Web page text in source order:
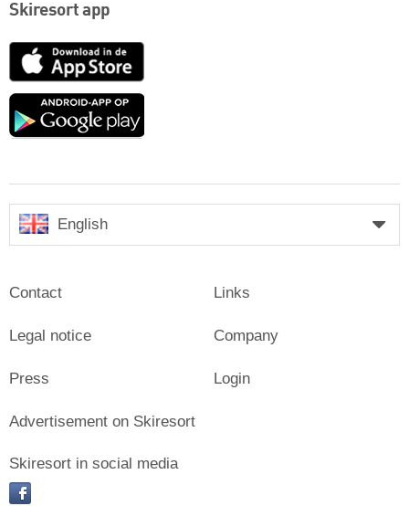
Skiresort app
English
Contact
Legal notice
Press
Links
Company
Login
Advertisement on Skiresort
Skiresort in social media
facebook